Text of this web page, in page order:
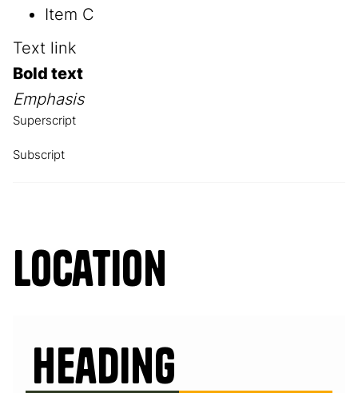
Item C
Text link
Bold text
Emphasis
Superscript
Subscript
Location
Heading